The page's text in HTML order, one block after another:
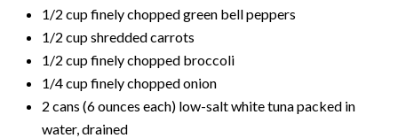
1/2 cup finely chopped green bell peppers
1/2 cup shredded carrots
1/2 cup finely chopped broccoli
1/4 cup finely chopped onion
2 cans (6 ounces each) low-salt white tuna packed in
water, drained